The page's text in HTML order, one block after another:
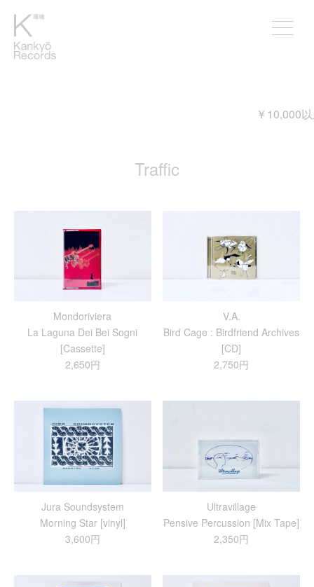
￥10,000以上ご購入頂くと送料が無料
Traffic
Mondoriviera
La Laguna Dei Bei Sogni
[Cassette]
2,650円
V.A.
Bird Cage : Birdfriend Archives
[CD]
2,750円
Jura Soundsystem
Morning Star [vinyl]
3,600円
Ultravillage
Pensive Percussion [Mix Tape]
2,350円